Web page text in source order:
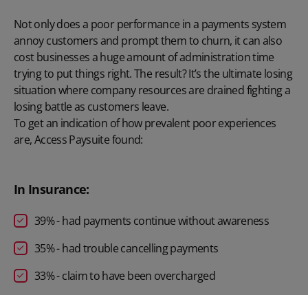
Not only does a poor performance in a payments system
annoy customers and prompt them to churn, it can also
cost businesses a huge amount of administration time
trying to put things right. The result? It’s the ultimate losing
situation where company resources are drained fighting a
losing battle as customers leave.
To get an indication of how prevalent poor experiences
are, Access Paysuite found:
In Insurance:
39% - had payments continue without awareness
35% - had trouble cancelling payments
33% - claim to have been overcharged